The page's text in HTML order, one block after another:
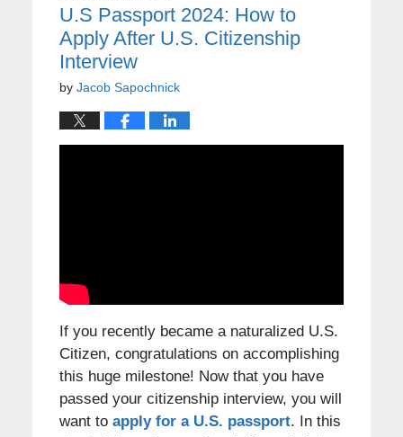
U.S Passport 2024: How to
Apply After U.S. Citizenship
Interview
by Jacob Sapochnick
If you recently became a naturalized U.S.
Citizen, congratulations on accomplishing
this huge milestone! Now that you have
passed your citizenship interview, you will
want to apply for a U.S. passport. In this